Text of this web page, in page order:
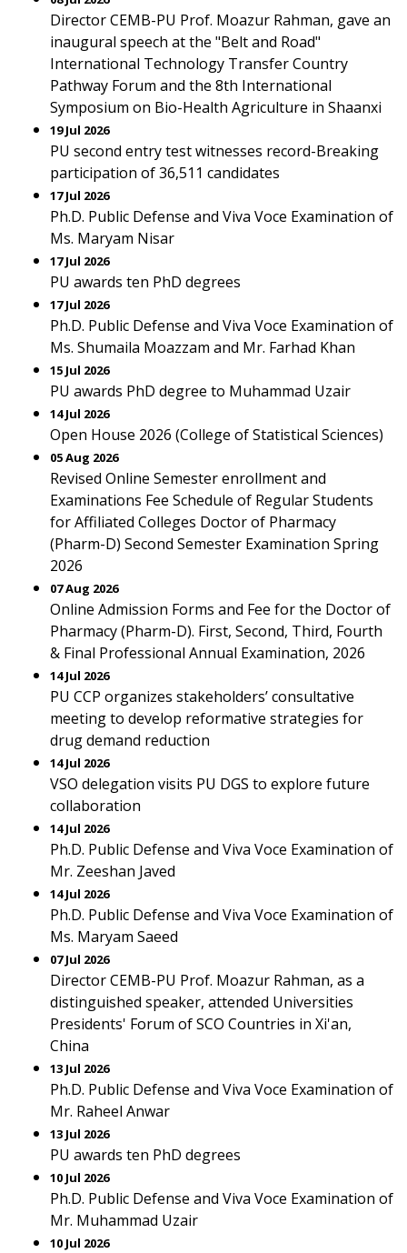
Director CEMB-PU Prof. Moazur Rahman, gave an
inaugural speech at the "Belt and Road"
International Technology Transfer Country
Pathway Forum and the 8th International
Symposium on Bio-Health Agriculture in Shaanxi
19 Jul 2026
PU second entry test witnesses record-Breaking
participation of 36,511 candidates
17 Jul 2026
Ph.D. Public Defense and Viva Voce Examination of
Ms. Maryam Nisar
17 Jul 2026
PU awards ten PhD degrees
17 Jul 2026
Ph.D. Public Defense and Viva Voce Examination of
Ms. Shumaila Moazzam and Mr. Farhad Khan
15 Jul 2026
PU awards PhD degree to Muhammad Uzair
14 Jul 2026
Open House 2026 (College of Statistical Sciences)
05 Aug 2026
Revised Online Semester enrollment and
Examinations Fee Schedule of Regular Students
for Affiliated Colleges Doctor of Pharmacy
(Pharm-D) Second Semester Examination Spring
2026
07 Aug 2026
Online Admission Forms and Fee for the Doctor of
Pharmacy (Pharm-D). First, Second, Third, Fourth
& Final Professional Annual Examination, 2026
14 Jul 2026
PU CCP organizes stakeholders’ consultative
meeting to develop reformative strategies for
drug demand reduction
14 Jul 2026
VSO delegation visits PU DGS to explore future
collaboration
14 Jul 2026
Ph.D. Public Defense and Viva Voce Examination of
Mr. Zeeshan Javed
14 Jul 2026
Ph.D. Public Defense and Viva Voce Examination of
Ms. Maryam Saeed
07 Jul 2026
Director CEMB-PU Prof. Moazur Rahman, as a
distinguished speaker, attended Universities
Presidents' Forum of SCO Countries in Xi'an,
China
13 Jul 2026
Ph.D. Public Defense and Viva Voce Examination of
Mr. Raheel Anwar
13 Jul 2026
PU awards ten PhD degrees
10 Jul 2026
Ph.D. Public Defense and Viva Voce Examination of
Mr. Muhammad Uzair
10 Jul 2026